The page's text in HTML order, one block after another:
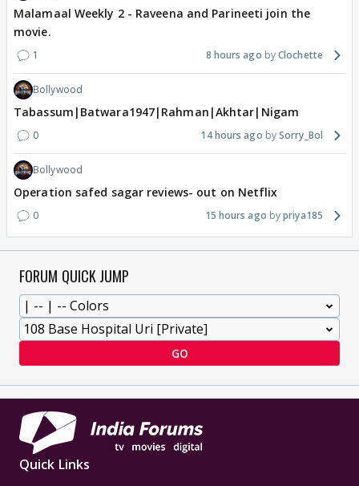
Malamaal Weekly 2 - Raveena and Parineeti join the
movie.
1 8 hours ago Clochette
Bollywood
Tabassum|Batwara1947|Rahman|Akhtar|Nigam
0 14 hours ago Sorry_Bol
Bollywood
Operation safed sagar reviews- out on Netflix
0 15 hours ago priya185
FORUM QUICK JUMP
GO
Quick Links